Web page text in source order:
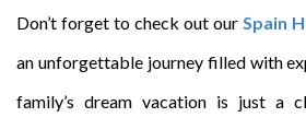
Don’t forget to check out our Spain
an unforgettable journey filled with
family’s dream vacation is just a